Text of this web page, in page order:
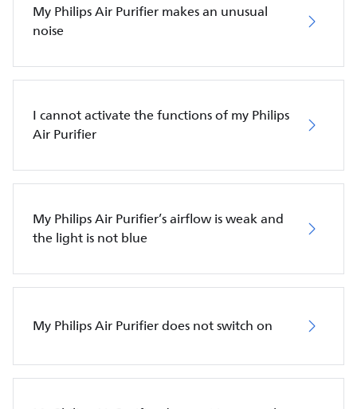
My Philips Air Purifier makes an unusual
noise
I cannot activate the functions of my Philips
Air Purifier
My Philips Air Purifier’s airflow is weak and
the light is not blue
My Philips Air Purifier does not switch on